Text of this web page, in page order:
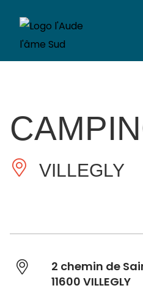
VILLEGLY
2 chemin de
11600 VILLEGLY